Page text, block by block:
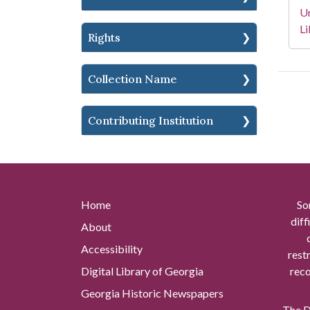
Rights
Collection Name
Contributing Institution
Home
About
Accessibility
Digital Library of Georgia
Georgia Historic Newspapers